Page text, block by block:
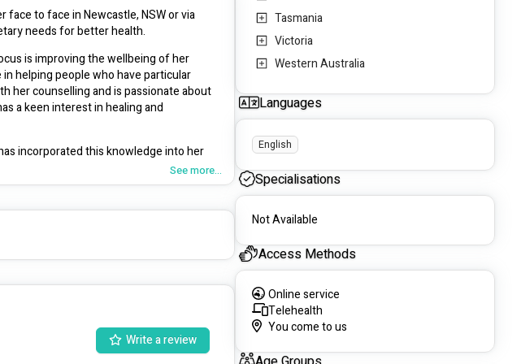
face to face in Newcastle, NSW or via
is improving the wellbeing of her
helping people who have particular
her counselling and is passionate about
a keen interest in healing and
incorporated this knowledge into her
rebates are available for part of the fee, call us for further details.  If you have a private health fund you may be eligible for a rebate.
is also FODMAP certified and has
See more...
Write a review
Tasmania
Victoria
Western Australia
Languages
English
Specialisations
Not Available
Access Methods
Online service
Telehealth
You come to us